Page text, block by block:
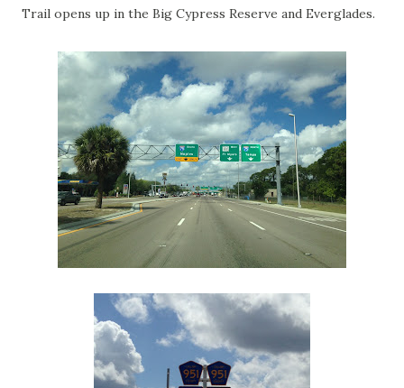
Trail opens up in the Big Cypress Reserve and Everglades.